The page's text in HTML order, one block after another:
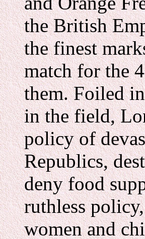
the British
the finest
match for the
them. Foiled
in the field,
policy of
Republics,
deny food
ruthless
women and